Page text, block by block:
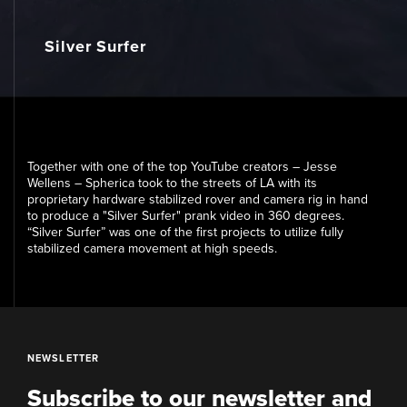
Silver Surfer
Together with one of the top YouTube creators – Jesse
Wellens – Spherica took to the streets of LA with its
proprietary hardware stabilized rover and camera rig in hand
to produce a "Silver Surfer" prank video in 360 degrees.
“Silver Surfer” was one of the first projects to utilize fully
stabilized camera movement at high speeds.
NEWSLETTER
Subscribe to our newsletter and